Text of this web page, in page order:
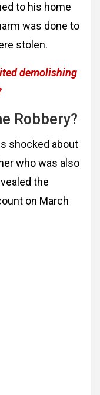
to his home
was done to
stolen.
demolishing
Robbery?
shocked about
who was also
the
on March